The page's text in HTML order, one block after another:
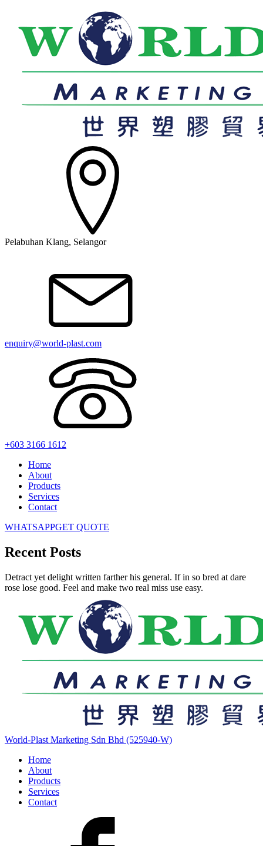
Pelabuhan Klang, Selangor
enquiry@world-plast.com
+603 3166 1612
Home
About
Products
Services
Contact
WHATSAPPGET QUOTE
Recent Posts
Detract yet delight written farther his general. If in so bred at dare
rose lose good. Feel and make two real miss use easy.
World-Plast Marketing Sdn Bhd (525940-W)
Home
About
Products
Services
Contact